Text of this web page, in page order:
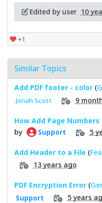
Edited by user 10
+1
Similar Topics
Add PDF footer - color (
Jonah Scott 9
How Add Page
by
Support 5
Add Header to a File (
13 years ago
PDF Encryption Error (
Support 5 years